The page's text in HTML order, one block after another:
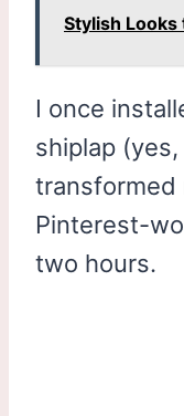
Stylish Looks
I once
shiplap
transformed
Pinterest-
two hours.